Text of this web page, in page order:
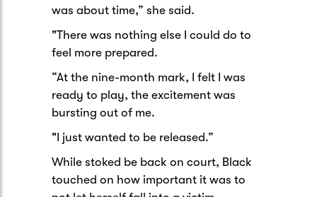
was about time,” she said.
"There was nothing else I could do to
feel more prepared.
“At the nine-month mark, I felt I was
ready to play, the excitement was
bursting out of me.
"I just wanted to be released.”
While stoked be back on court, Black
touched on how important it was to